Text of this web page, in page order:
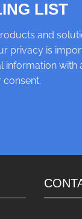
LIST
and
privacy is
information with